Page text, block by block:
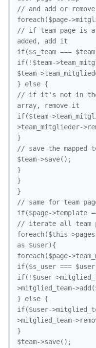
// and add or remove
foreach($page-
// if team page is a
added, add it
if($s_team ===
if(!$team-
$team-
} else {
// if it's not in the
array, remove it
if($team-
>team_mitglieder-
}
// save the mapped
$team->save();
}
}
}
// same for team
if($page->template
// iterate all team
foreach($this-
as $user){
foreach($page-
if($s_user ===
if(!$user-
>mitglied_team-
} else {
if($user-
>mitglied_team-
}
$team->save();